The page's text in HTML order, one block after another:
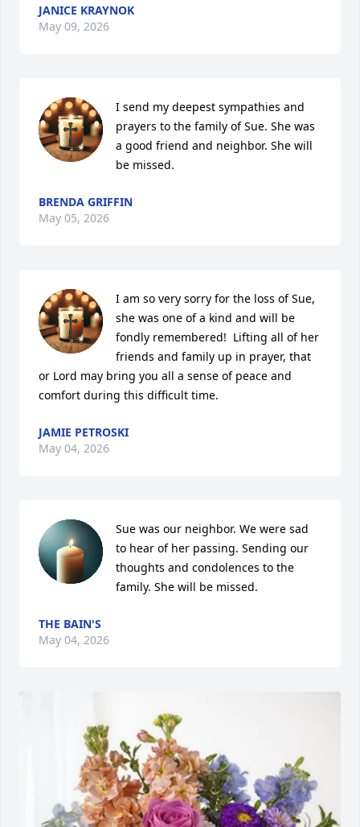
JANICE KRAYNOK
May 09, 2026
I send my deepest sympathies and
prayers to the family of Sue. She was
a good friend and neighbor. She will
be missed.
BRENDA GRIFFIN
May 05, 2026
I am so very sorry for the loss of Sue,
she was one of a kind and will be
fondly remembered!  Lifting all of her
friends and family up in prayer, that
or Lord may bring you all a sense of peace and
comfort during this difficult time.
JAMIE PETROSKI
May 04, 2026
Sue was our neighbor. We were sad
to hear of her passing. Sending our
thoughts and condolences to the
family. She will be missed.
THE BAIN'S
May 04, 2026